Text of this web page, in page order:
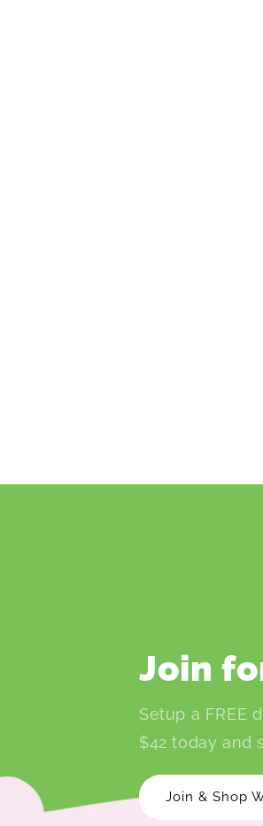
Join
Setup a FREE
$42 today and
Join & Shop